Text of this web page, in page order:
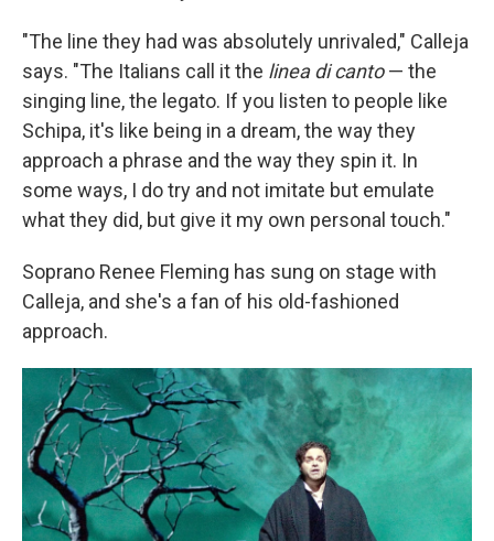
"The line they had was absolutely unrivaled," Calleja
says. "The Italians call it the linea di canto— the
singing line, the legato. If you listen to people like
Schipa, it's like being in a dream, the way they
approach a phrase and the way they spin it. In
some ways, I do try and not imitate but emulate
what they did, but give it my own personal touch."
Soprano Renee Fleming has sung on stage with
Calleja, and she's a fan of his old-fashioned
approach.